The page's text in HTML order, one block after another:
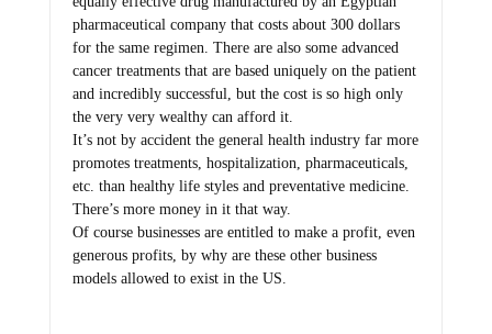
pharmaceutical company that costs about 300 dollars
for the same regimen. There are also some advanced
cancer treatments that are based uniquely on the patient
and incredibly successful, but the cost is so high only
the very very wealthy can afford it.
It’s not by accident the general health industry far more
promotes treatments, hospitalization, pharmaceuticals,
etc. than healthy life styles and preventative medicine.
There’s more money in it that way.
Of course businesses are entitled to make a profit, even
generous profits, by why are these other business
models allowed to exist in the US.